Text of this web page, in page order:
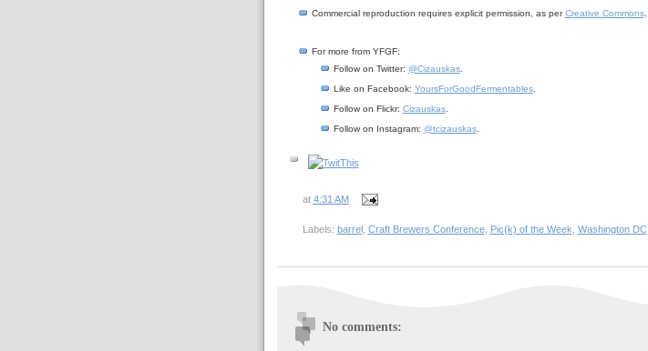
Commercial reproduction requires explicit permission, as perCreative Commons.
For more from YFGF:
Follow on Twitter: @Cizauskas.
Like on Facebook: YoursForGoodFermentables.
Follow on Flickr: Cizauskas.
Follow on Instagram: @tcizauskas.
at 4:31 AM
Labels: barrel, Craft Brewers Conference, Pic(k) of the Week Washington DC
No comments: